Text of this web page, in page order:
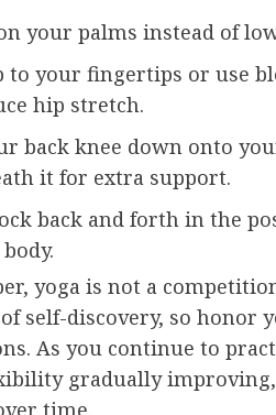
your palms instead of
to your fingertips or use
hip stretch.
back knee down onto
it for extra support.
back and forth in the
yoga is not a
self-discovery, so honor
As you continue to
gradually
time.